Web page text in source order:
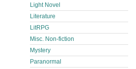
Light Novel
Literature
LitRPG
Misc. Non-fiction
Mystery
Paranormal